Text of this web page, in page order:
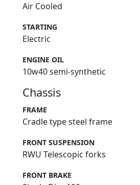
Air Cooled
STARTING
Electric
ENGINE OIL
10w40 semi-synthetic
Chassis
FRAME
Cradle type steel frame
FRONT SUSPENSION
RWU Telescopic forks
FRONT BRAKE